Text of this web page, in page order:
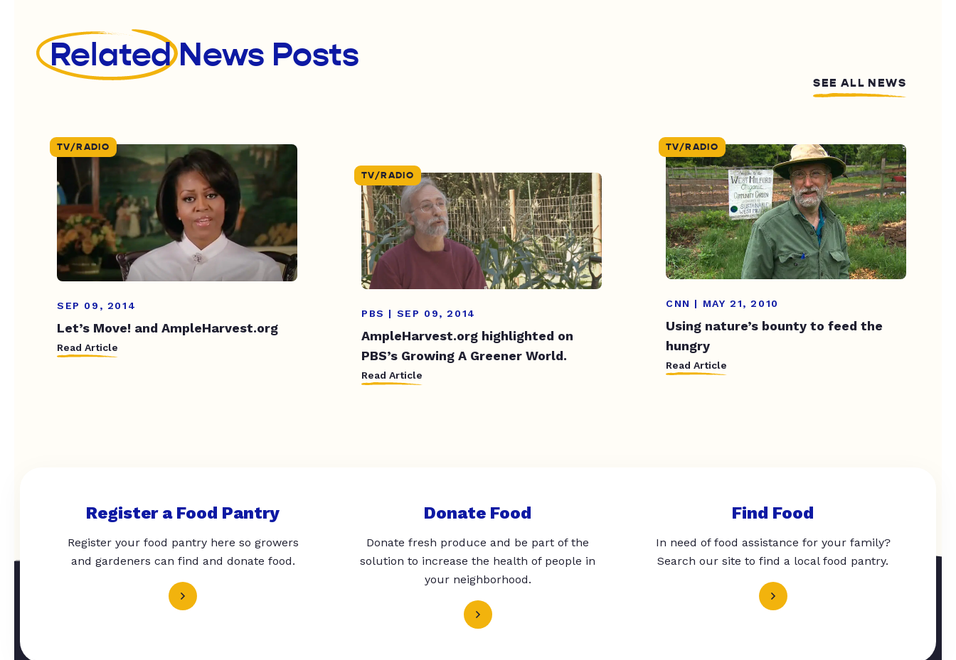
RelatedNews Posts
SEE ALL NEWS
TV/RADIO
SEP 09, 2014
Let’s Move! and AmpleHarvest.org
Read Article
TV/RADIO
PBS | SEP 09, 2014
AmpleHarvest.org highlighted on
PBS’s Growing A Greener World.
Read Article
TV/RADIO
CNN | MAY 21, 2010
Using nature’s bounty to feed the
hungry
Read Article
Register a Food Pantry
Register your food pantry here so growers
and gardeners can find and donate food.
Donate Food
Donate fresh produce and be part of the
solution to increase the health of people in
your neighborhood.
Find Food
In need of food assistance for your family?
Search our site to find a local food pantry.